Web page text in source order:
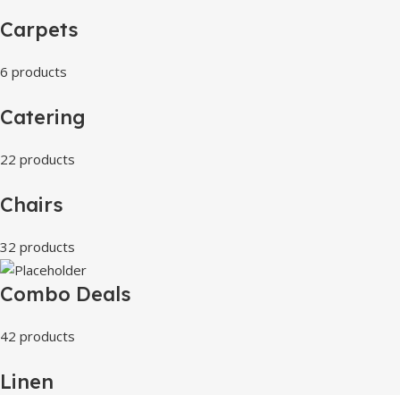
Carpets
6 products
Catering
22 products
Chairs
32 products
Combo Deals
42 products
Linen